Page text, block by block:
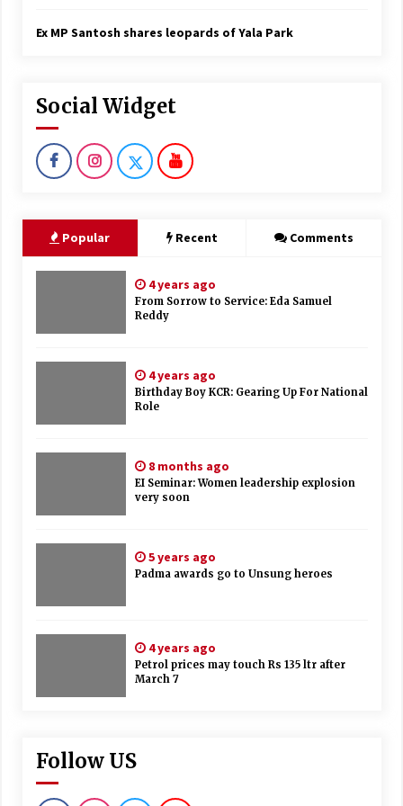
Ex MP Santosh shares leopards of Yala Park
Social Widget
Popular Recent Comments
4 years ago
From Sorrow to Service: Eda Samuel
Reddy
4 years ago
Birthday Boy KCR: Gearing Up For National
Role
8 months ago
EI Seminar: Women leadership explosion
very soon
5 years ago
Padma awards go to Unsung heroes
4 years ago
Petrol prices may touch Rs 135 ltr after
March 7
Follow US